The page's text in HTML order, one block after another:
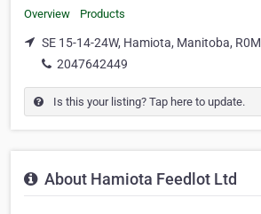
Overview Products
SE 15-14-24W, Hamiota, Manitoba, R0M
2047642449
Is this your listing? Tap here to update.
About Hamiota Feedlot Ltd